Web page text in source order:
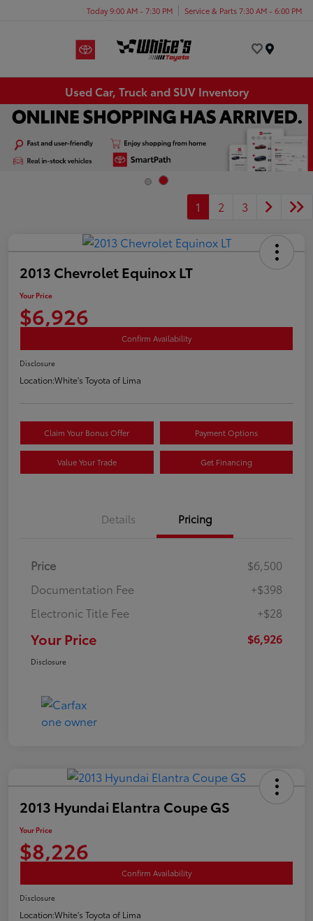
Today 9:00 AM - 7:30 PM Service & Parts 7:30 AM - 6:00 PM
Used Car, Truck and SUV Inventory
1 2 3
2013 Chevrolet Equinox LT
Your Price
$6,926
Confirm Availability
Disclosure
Location:White's Toyota of Lima
Claim Your Bonus Offer Payment Options
Value Your Trade Get Financing
Details Pricing
Price
$6,500
Documentation Fee
+$398
Electronic Title Fee
+$28
Your Price $6,926
Disclosure
2013 Hyundai Elantra Coupe GS
Your Price
$8,226
Confirm Availability
Disclosure
Location:White's Toyota of Lima